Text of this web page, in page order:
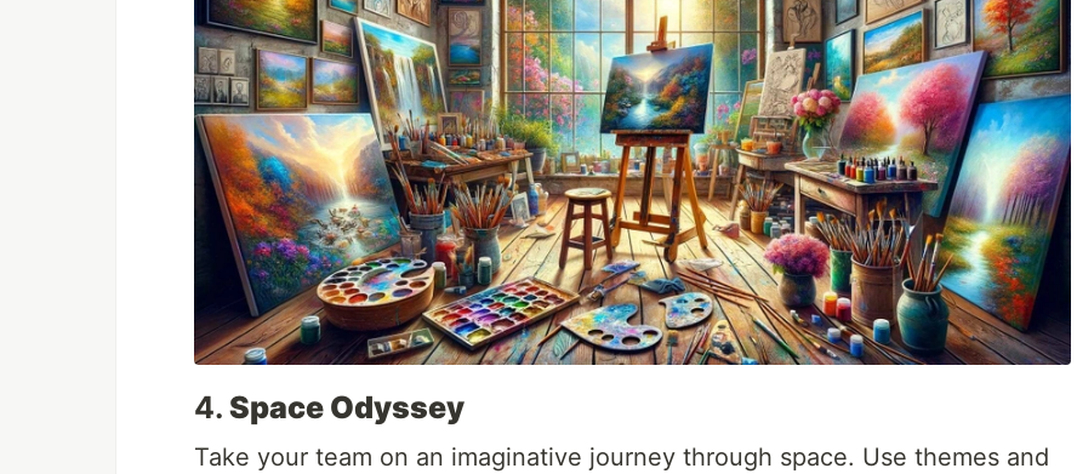
4. Space Odyssey
Take your team on an imaginative journey through space. Use themes and